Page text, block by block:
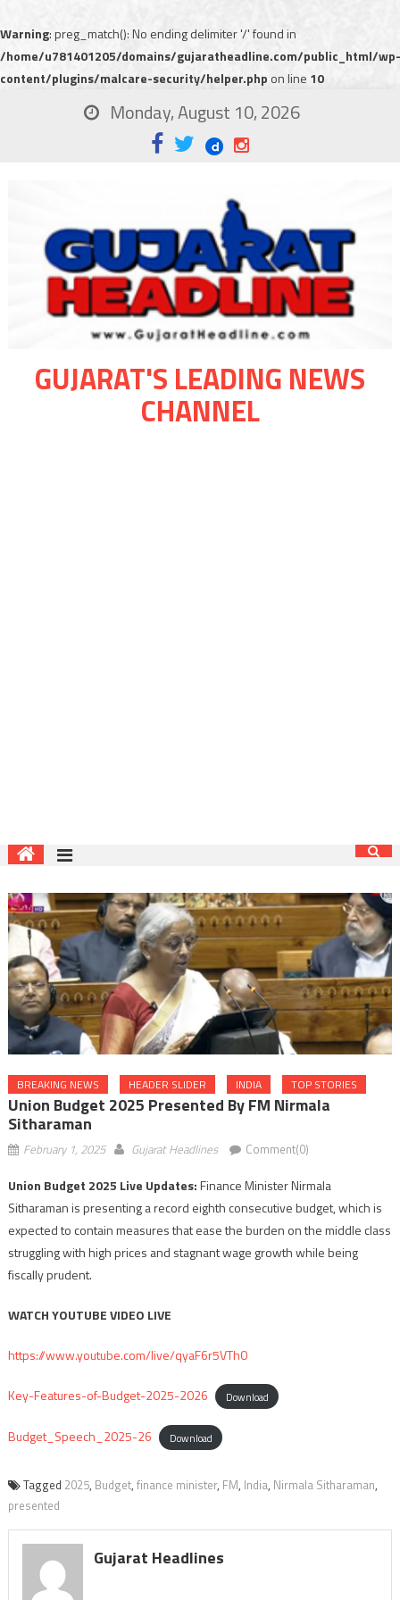
Warning: preg_match(): No ending delimiter '/' found in
/home/u781401205/domains/gujaratheadline.com/public_html/wp-
content/plugins/malcare-security/helper.php on line 10
Monday, August 10, 2026
GUJARAT'S LEADING NEWS
CHANNEL
BREAKING NEWS HEADER SLIDER INDIA TOP STORIES
Union Budget 2025 Presented By FM Nirmala
Sitharaman
February 1, 2025 Gujarat Headlines Comment(0)
Union Budget 2025 Live Updates:Finance Minister Nirmala
Sitharaman is presenting a record eighth consecutive budget, which is
expected to contain measures that ease the burden on the middle class
struggling with high prices and stagnant wage growth while being
fiscally prudent.
WATCH YOUTUBE VIDEO LIVE
https://www.youtube.com/live/qyaF6r5VTh0
Key-Features-of-Budget-2025-2026 Download
Budget_Speech_2025-26 Download
Tagged 2025, Budget, finance minister, FM, India, Nirmala Sitharaman,
presented
Gujarat Headlines